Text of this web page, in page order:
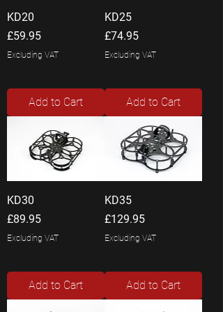
KD20
Price
£59.95
Excluding VAT
Add to Cart
KD25
Price
£74.95
Excluding VAT
Add to Cart
KD30
Price
£89.95
Excluding VAT
Add to Cart
KD35
Price
£129.95
Excluding VAT
Add to Cart